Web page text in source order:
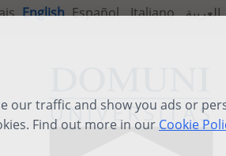
our traffic and show you ads or
Find out more in our Cookie
English Español Italiano العربية